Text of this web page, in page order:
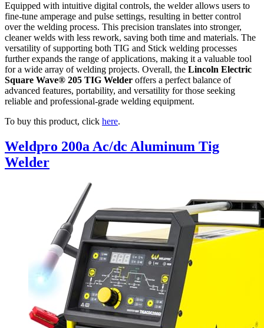
Equipped with intuitive digital controls, the welder allows users to
fine-tune amperage and pulse settings, resulting in better control
over the welding process. This precision translates into stronger,
cleaner welds with less rework, saving both time and materials. The
versatility of supporting both TIG and Stick welding processes
further expands the range of applications, making it a valuable tool
for a wide array of welding projects. Overall, the Lincoln Electric
Square Wave® 205 TIG Welder offers a perfect balance of
advanced features, portability, and versatility for those seeking
reliable and professional-grade welding equipment.
To buy this product, click here.
Weldpro 200a Ac/dc Aluminum Tig
Welder